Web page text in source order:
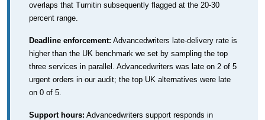
overlaps that Turnitin subsequently flagged at the 20-30
percent range.
Deadline enforcement: Advancedwriters late-delivery rate is
higher than the UK benchmark we set by sampling the top
three services in parallel. Advancedwriters was late on 2 of 5
urgent orders in our audit; the top UK alternatives were late
on 0 of 5.
Support hours: Advancedwriters support responds in